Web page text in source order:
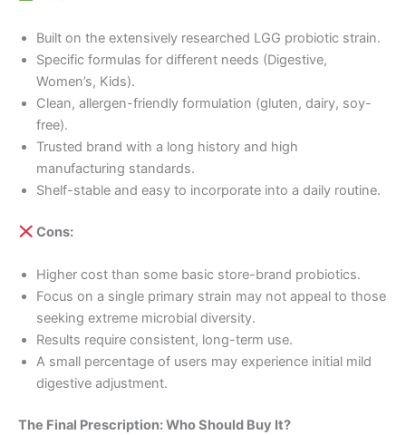
Built on the extensively researched LGG probiotic strain.
Specific formulas for different needs (Digestive,
Women’s, Kids).
Clean, allergen-friendly formulation (gluten, dairy, soy-
free).
Trusted brand with a long history and high
manufacturing standards.
Shelf-stable and easy to incorporate into a daily routine.
Cons:
Higher cost than some basic store-brand probiotics.
Focus on a single primary strain may not appeal to those
seeking extreme microbial diversity.
Results require consistent, long-term use.
A small percentage of users may experience initial mild
digestive adjustment.
The Final Prescription: Who Should Buy It?